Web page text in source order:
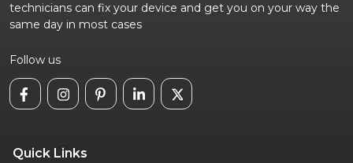
technicians can fix your device and get you on your way the
same day in most cases
Follow us
Quick Links